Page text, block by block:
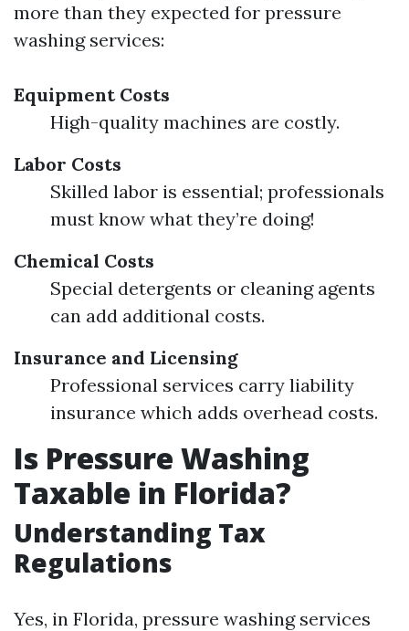
more than they expected for pressure
washing services:
Equipment Costs
High-quality machines are costly.
Labor Costs
Skilled labor is essential; professionals
must know what they’re doing!
Chemical Costs
Special detergents or cleaning agents
can add additional costs.
Insurance and Licensing
Professional services carry liability
insurance which adds overhead costs.
Is Pressure Washing
Taxable in Florida?
Understanding Tax
Regulations
Yes, in Florida, pressure washing services